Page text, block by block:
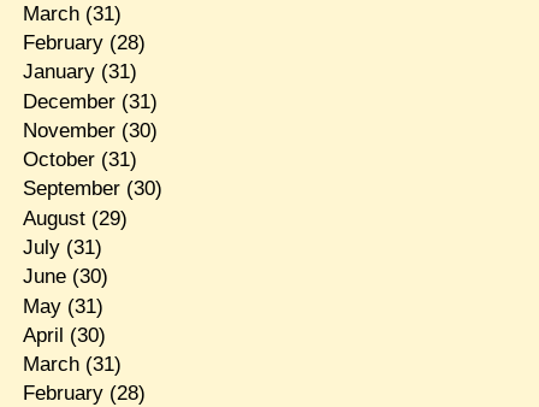
March(31)
February(28)
January(31)
December(31)
November(30)
October(31)
September(30)
August(29)
July(31)
June(30)
May(31)
April (30)
March(31)
February(28)